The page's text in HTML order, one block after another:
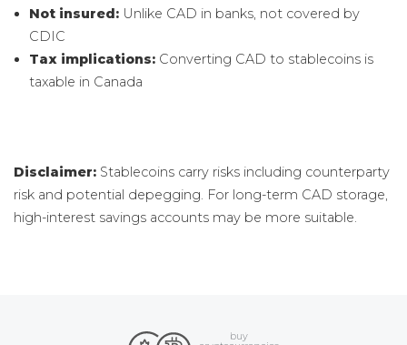
Not insured: Unlike CAD in banks, not covered by
CDIC
Tax implications: Converting CAD to stablecoins is
taxable in Canada
Disclaimer: Stablecoins carry risks including counterparty
risk and potential depegging. For long-term CAD storage,
high-interest savings accounts may be more suitable.
buy